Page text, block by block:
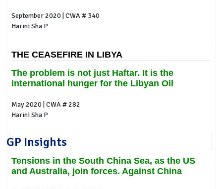
September 2020 | CWA # 340
Harini Sha P
THE CEASEFIRE IN LIBYA
The problem is not just Haftar. It is the
international hunger for the Libyan Oil
May 2020 | CWA # 282
Harini Sha P
GP Insights
Tensions in the South China Sea, as the US
and Australia, join forces. Against China